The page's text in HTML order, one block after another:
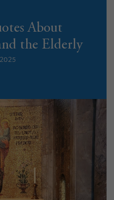
About
the Elderly